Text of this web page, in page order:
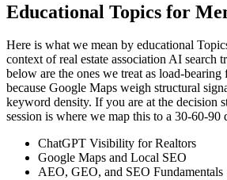
Educational Topics for
Here is what we mean by educational
context of real estate association AI search
below are the ones we treat as load-
because Google Maps weigh structural
keyword density. If you are at the decision
session is where we map this to a 30-60-90
ChatGPT Visibility for Realtors
Google Maps and Local SEO
AEO, GEO, and SEO Fundamentals